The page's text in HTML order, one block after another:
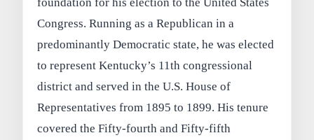
Congress. Running as a Republican in a
predominantly Democratic state, he was elected
to represent Kentucky’s 11th congressional
district and served in the U.S. House of
Representatives from 1895 to 1899. His tenure
covered the Fifty-fourth and Fifty-fifth